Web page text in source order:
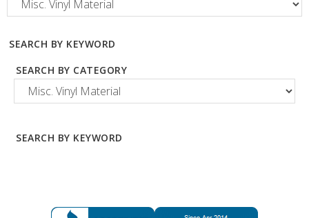
SEARCH BY KEYWORD
SEARCH BY CATEGORY
SEARCH BY KEYWORD